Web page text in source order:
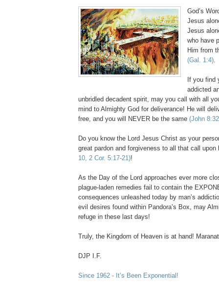
God’s
Jesus
Jesus
who have
Him from
(Gal. 1:4).
If you find
addicted
unbridled decadent spirit, may you call with all
mind to Almighty God for deliverance! He will
free, and you will NEVER be the same (John
Do you know the Lord Jesus Christ as your
great pardon and forgiveness to all that call
10, 2 Cor. 5:17-21)!
As the Day of the Lord approaches ever more
plague-laden remedies fail to contain the
consequences unleashed today by man’s
evil desires found within Pandora’s Box, may
refuge in these last days!
Truly, the Kingdom of Heaven is at hand!
DJP I.F.
Since 1962 - It’s Been Exponential!